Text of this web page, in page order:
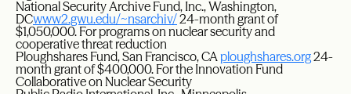
National Security Archive Fund, Inc., Washington,
DCwww2.gwu.edu/~nsarchiv/24-month grant of
$1,050,000. For programs on nuclear security and
cooperative threat reduction
Ploughshares Fund, San Francisco, CAploughshares.org24-
month grant of $400,000. For the Innovation Fund
Collaborative on Nuclear Security